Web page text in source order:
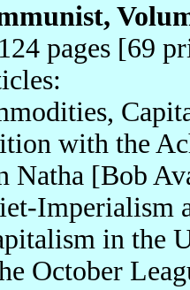
pages [69
with the
Natha [Bob
Imperialism
in the
October